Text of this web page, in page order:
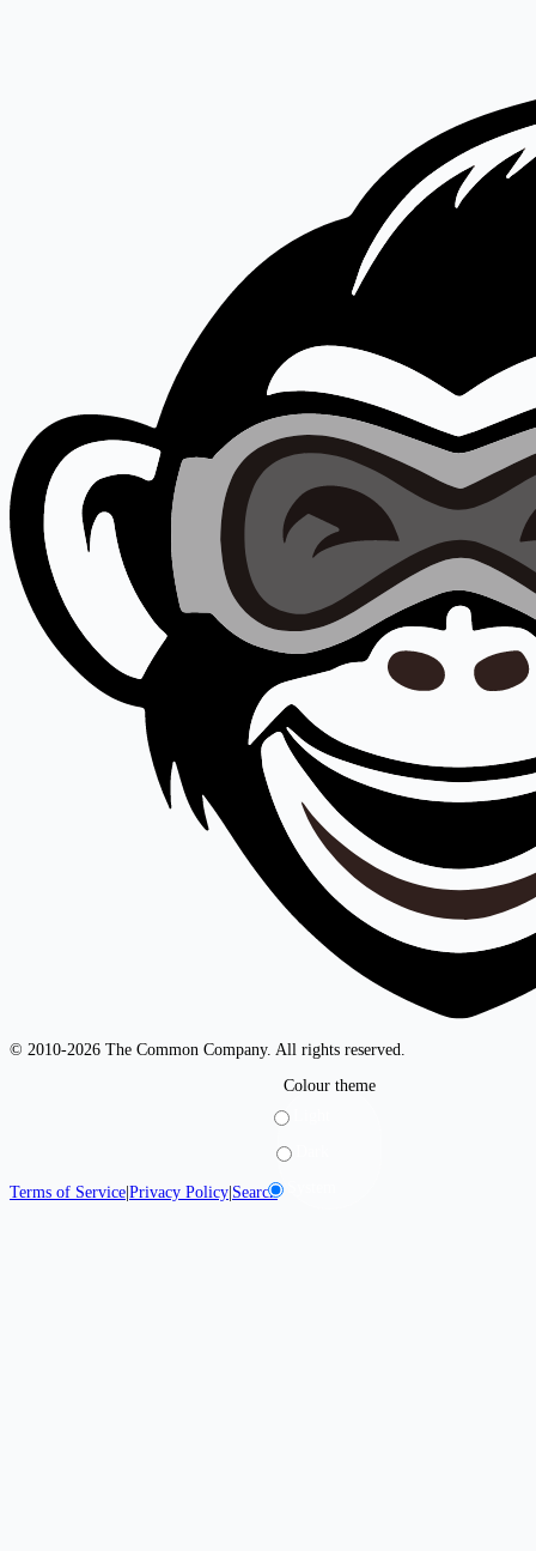
© 2010-2026 The Common Company. All rights reserved.
Terms of Service|Privacy Policy|Search
Colour theme